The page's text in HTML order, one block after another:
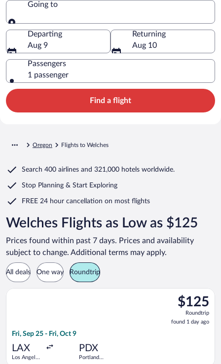
Going to
Going to
Departing
Aug 9
Returning
Aug 10
Passengers
1 passenger
Find a flight
Oregon Flights to Welches
Search 400 airlines and 321,000 hotels worldwide.
Stop Planning & Start Exploring
FREE 24 hour cancellation on most flights
Welches Flights as Low as $125
Prices found within past 7 days. Prices and availability
subject to change. Additional terms may apply.
All deals One way Roundtrip
$125
Roundtrip,
found
1
$125
Roundtrip
found 1 day ago
Fri, Sep 25 - Fri, Oct 9
LAX
Los Angeles
PDX
Portland
Select Frontier Airlines flight, departing Fri, Sep 25 from Los